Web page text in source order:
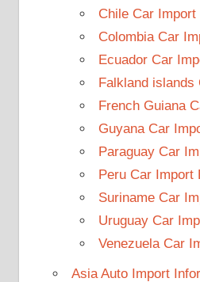
Chile Car Import
Colombia Car
Ecuador Car
Falkland islands
French Guiana
Guyana Car
Paraguay Car
Peru Car Import
Suriname Car
Uruguay Car
Venezuela Car
Asia Auto Import